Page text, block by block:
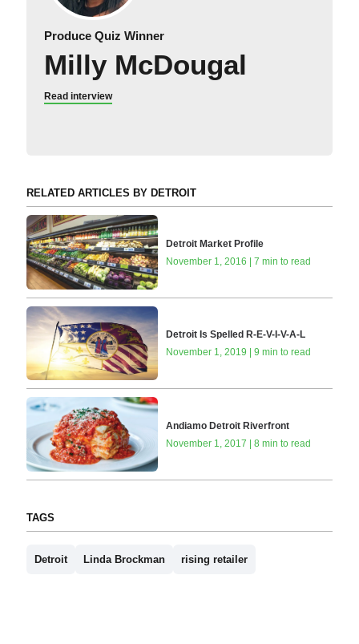
Produce Quiz Winner
Milly McDougal
Read interview
RELATED ARTICLES BY DETROIT
Detroit Market Profile
November 1, 2016 | 7 min to read
Detroit Is Spelled R-E-V-I-V-A-L
November 1, 2019 | 9 min to read
Andiamo Detroit Riverfront
November 1, 2017 | 8 min to read
TAGS
Detroit Linda Brockman rising retailer